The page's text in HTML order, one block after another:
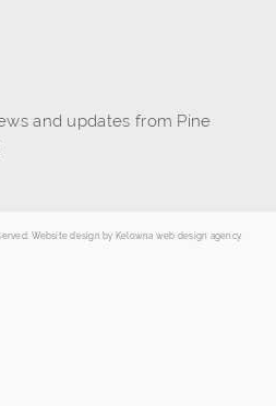
and updates from Pine
Website design by Kelowna web design agency